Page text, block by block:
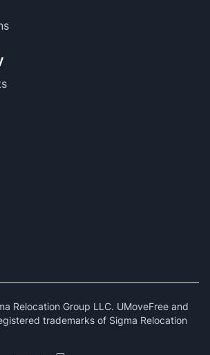
Relocation Group LLC. UMoveFree and
trademarks of Sigma Relocation